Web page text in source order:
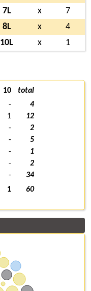
7L
x
7
8L
x
4
10L
x 1
10
total
-
4
1
12
-
2
-
5
-
1
-
2
-
34
1 60